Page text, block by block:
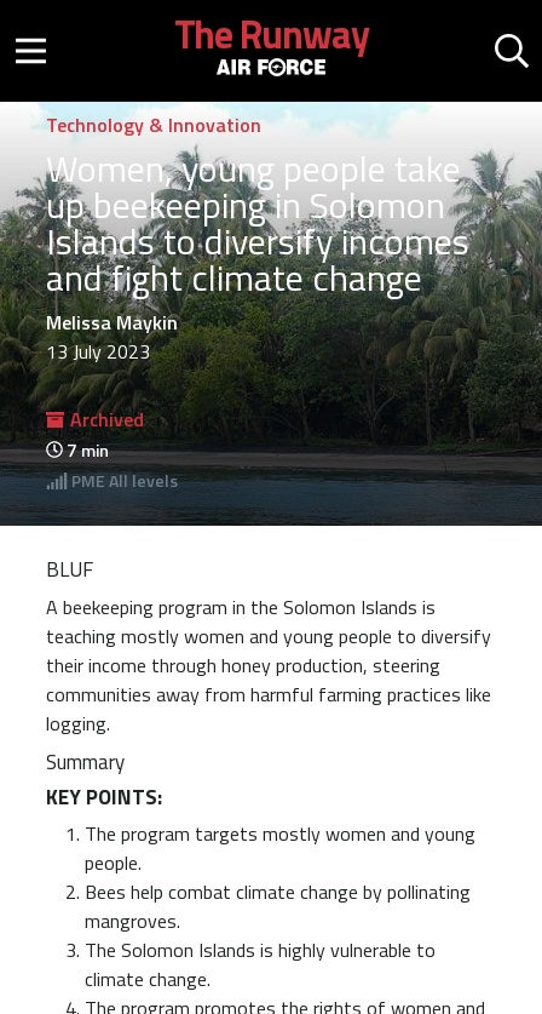
Mobile menu button
The Runway
Technology & Innovation
Women, young people take
up beekeeping in Solomon
Islands to diversify incomes
and fight climate change
Melissa Maykin
13 July 2023
Archived
7min
PMEAll levels
BLUF
A beekeeping program in the Solomon Islands is
teaching mostly women and young people to diversify
their income through honey production, steering
communities away from harmful farming practices like
logging.
Summary
KEY POINTS:
The program targets mostly women and young
people.
Bees help combat climate change by pollinating
mangroves.
The Solomon Islands is highly vulnerable to
climate change.